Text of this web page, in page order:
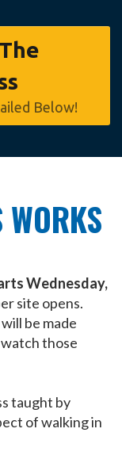
Below!
Wednesday,
site opens.
be made
watch those
taught by
of walking in